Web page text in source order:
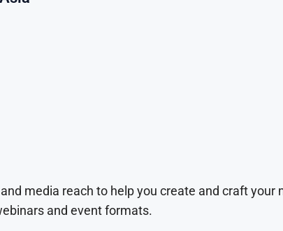
media reach to help you create and craft your
and event formats.